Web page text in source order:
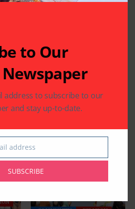
COMMUNITY
New Executive
Committee
to Our
address to subscribe to our
and stay up-to-date.
address
SUBSCRIBE